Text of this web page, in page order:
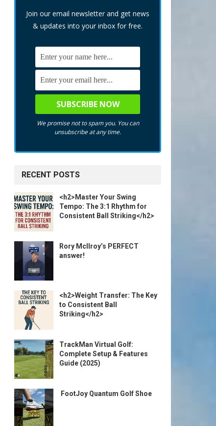
Join our email newsletter and get news
& updates into your inbox for free.
We promise not to spam you. You can
unsubscribe at any time.
RECENT POSTS
<h2>Master Your Swing
Tempo: The 3:1 Rhythm for
Consistent Ball Striking</h2>
Rory McIlroy’s PERFECT
answer!
<h2>Weight Transfer: The Key
to Consistent Ball
Striking</h2>
TrackMan Virtual Golf:
Complete Setup & Features
Guide (2025)
️ FootJoy Quantum Golf Shoe ️